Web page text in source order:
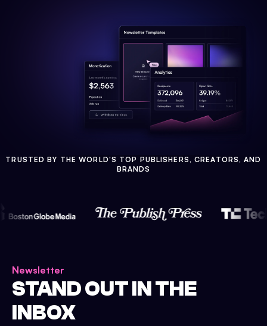
TRUSTED BY THE WORLD'S TOP PUBLISHERS, CREATORS, AND
BRANDS
Newsletter
STAND OUT IN THE
INBOX